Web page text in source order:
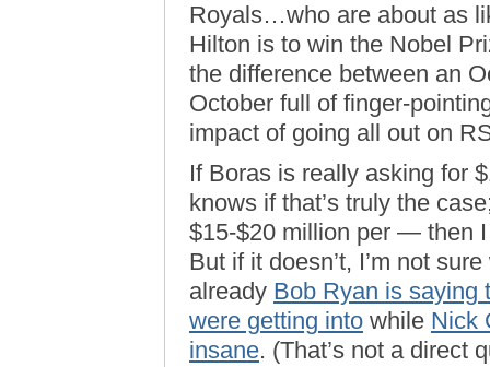
Royals…who are about as
Hilton is to win the Nobel
the difference between an
October full of finger-
impact of going all out on
If Boras is really asking for
knows if that’s truly the
$15-$20 million per — then I
But if it doesn’t, I’m not
already Bob Ryan is saying
were getting into while Nick
insane. (That’s not a direct